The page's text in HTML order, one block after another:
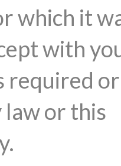
which it
with
required or
or this